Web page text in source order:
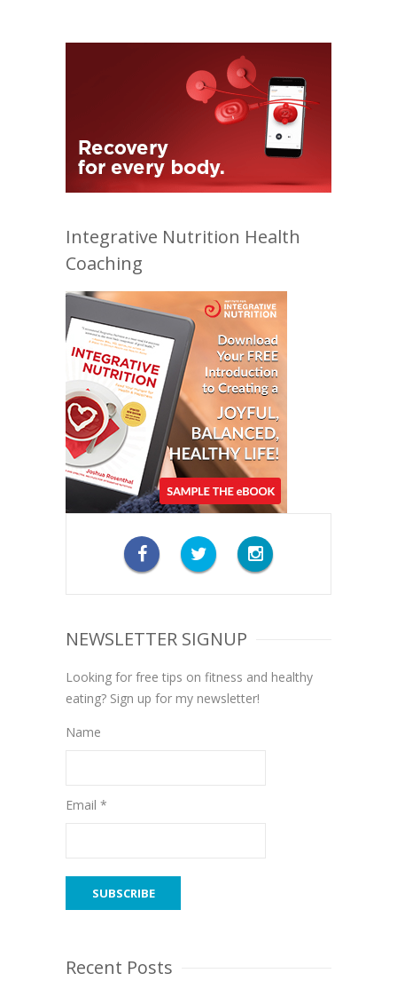
Integrative Nutrition Health
Coaching
NEWSLETTER SIGNUP
Looking for free tips on fitness and healthy
eating? Sign up for my newsletter!
Name
Email *
Recent Posts